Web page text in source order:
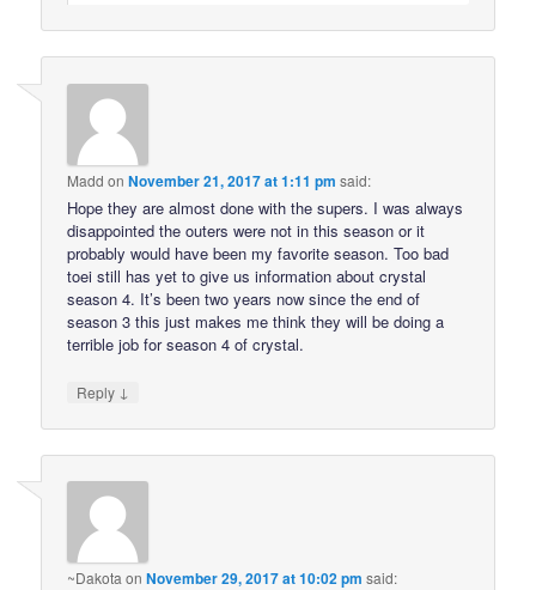
Madd onNovember 21, 2017 at 1:11 pm said:
Hope they are almost done with the supers. I was always
disappointed the outers were not in this season or it
probably would have been my favorite season. Too bad
toei still has yet to give us information about crystal
season 4. It’s been two years now since the end of
season 3 this just makes me think they will be doing a
terrible job for season 4 of crystal.
Reply ↓
~Dakota onNovember 29, 2017 at 10:02 pm said: